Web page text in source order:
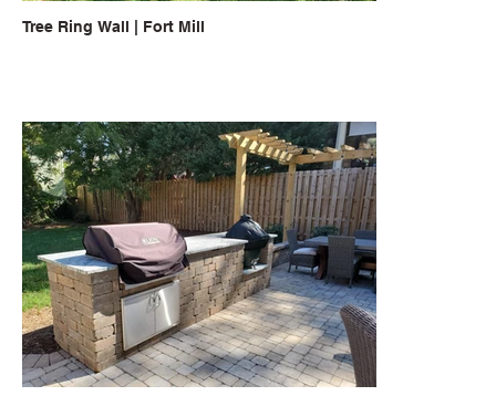
Tree Ring Wall | Fort Mill